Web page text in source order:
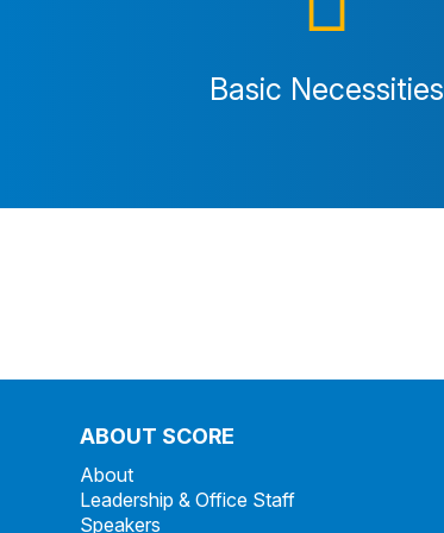
Basic Necessities
ABOUT SCORE
About
Leadership & Office Staff
Speakers